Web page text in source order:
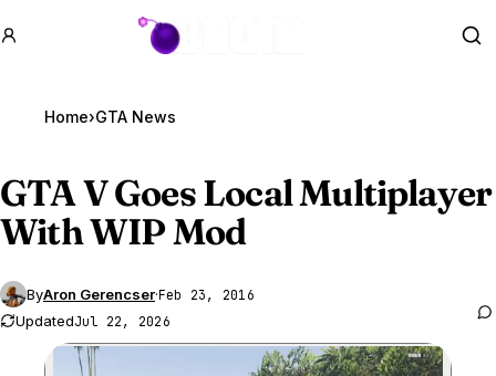
GTA BOOM
Home›GTA News
GTA VGoes Local Multiplayer
With WIP Mod
ByAron Gerencser·Feb 23, 2016
UpdatedJul 22, 2026